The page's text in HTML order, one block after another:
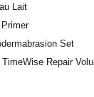
Lait
Set
Repair